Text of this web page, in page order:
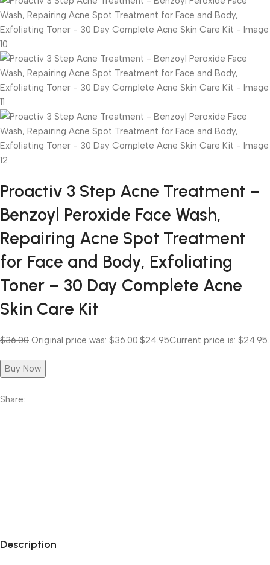
Proactiv 3 Step Acne Treatment –
Benzoyl Peroxide Face Wash,
Repairing Acne Spot Treatment
for Face and Body, Exfoliating
Toner – 30 Day Complete Acne
Skin Care Kit
$36.00 Original price was: $36.00. $24.95Current price is: $24.95.
Buy Now
Share:
Description